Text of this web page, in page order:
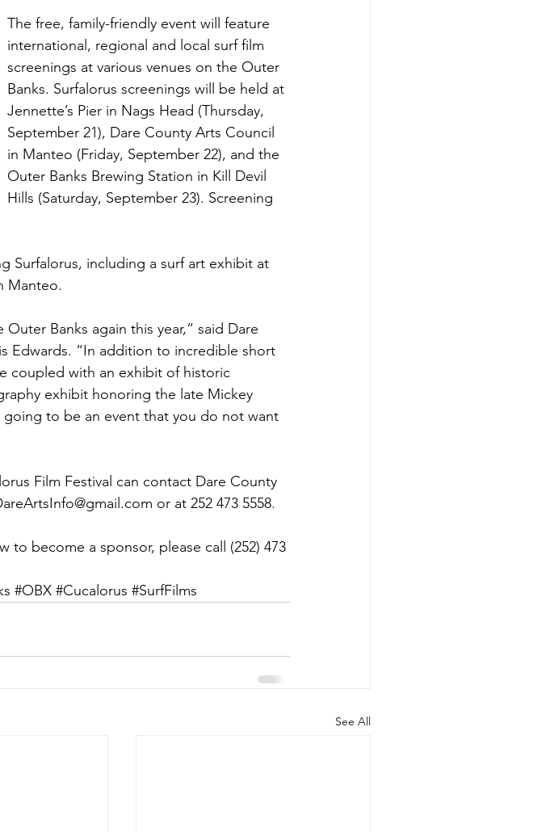
The free, family-friendly event will feature
international, regional and local surf film
screenings at various venues on the Outer
Banks. Surfalorus screenings will be held at
Jennette’s Pier in Nags Head (Thursday,
September 21), Dare County Arts Council
in Manteo (Friday, September 22), and the
Outer Banks Brewing Station in Kill Devil
Hills (Saturday, September 23). Screening
Surfalorus, including a surf art exhibit at
Manteo.
Banks again this year,” said Dare
Edwards. “In addition to incredible short
coupled with an exhibit of historic
exhibit honoring the late Mickey
going to be an event that you do not want
Film Festival can contact Dare County
or at 252 473 5558.
become a sponsor, please call (252) 473
#OBX #Cucalorus #SurfFilms
See All